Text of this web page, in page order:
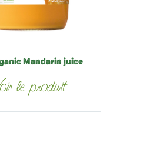
Mandarin juice
le produit